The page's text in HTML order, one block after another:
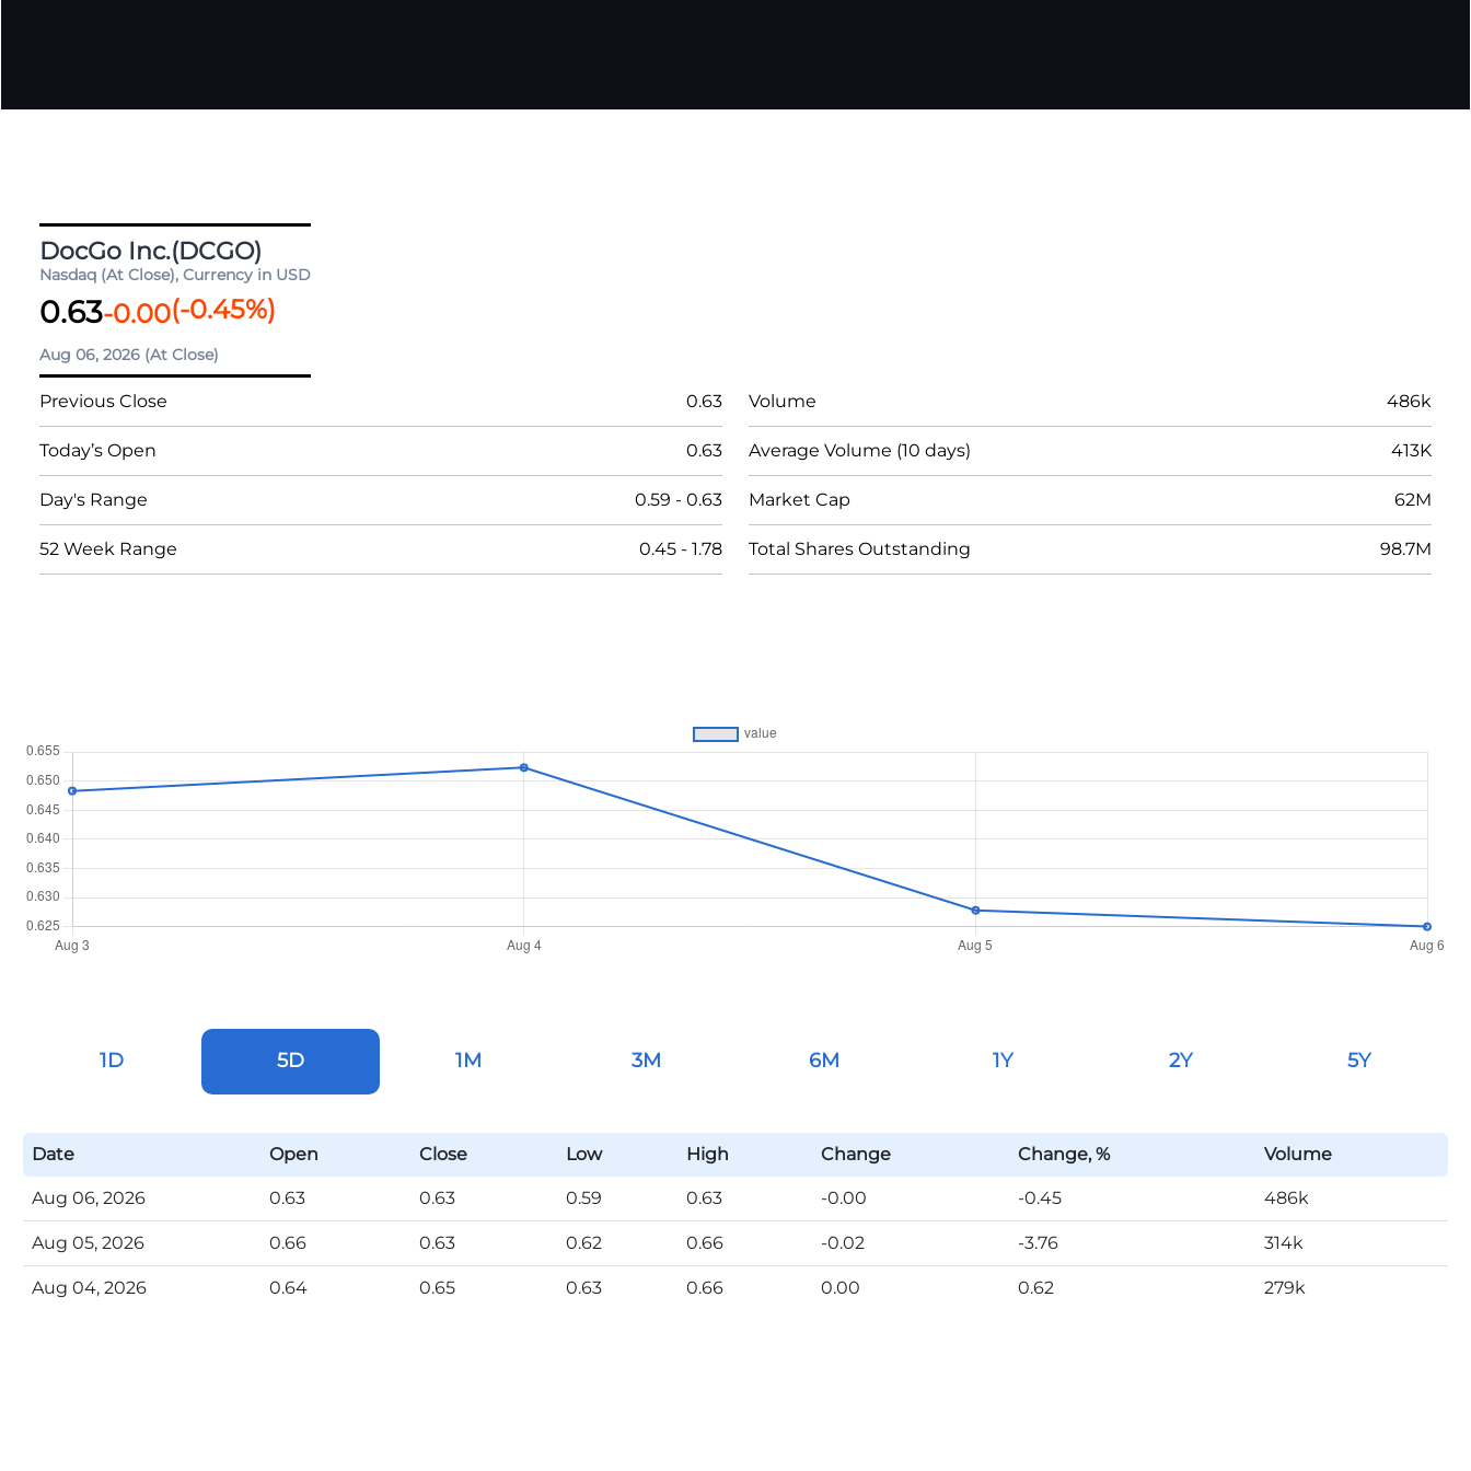
DocGo Inc.(DCGO)
Nasdaq (At Close), Currency in USD
0.63-0.00(-0.45%)
Aug 06, 2026 (At Close)
Previous Close 0.63 Volume 486k
Today’s Open 0.63 Average Volume (10 days) 413K
Day's Range 0.59 - 0.63 Market Cap 62M
52 Week Range 0.45 - 1.78 Total Shares Outstanding 98.7M
1D 5D 1M 3M 6M 1Y 2Y 5Y
Date Open Close Low High Change Change, % Volume
Aug 06, 2026 0.63 0.63 0.59 0.63 -0.00 -0.45 486k
Aug 05, 2026 0.66 0.63 0.62 0.66 -0.02 -3.76 314k
Aug 04, 2026 0.64 0.65 0.63 0.66 0.00 0.62 279k